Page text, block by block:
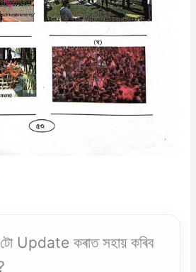
Update কৰাত সহায় কৰিব